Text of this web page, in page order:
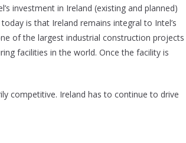
investment in Ireland (existing and planned)
is that Ireland remains integral to Intel’s
of the largest industrial construction projects
facilities in the world. Once the facility is
competitive. Ireland has to continue to drive